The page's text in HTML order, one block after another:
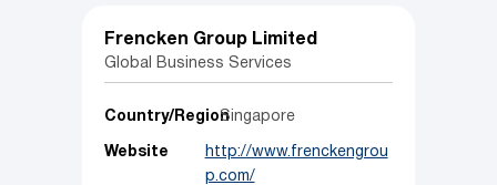
Frencken Group Limited
Global Business Services
Country/RegionSingapore
Website
http://www.frenckengrou
p.com/